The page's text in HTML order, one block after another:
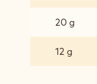
20 g
12 g